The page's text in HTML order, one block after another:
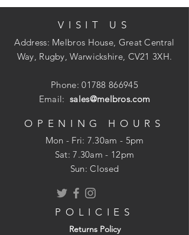
suitable for Highways Agency
applications and will require a better
standard of installation than more
performance
All ducts include an integral socket and
and end caps
A range of sizes available
VISIT US
Address: Melbros House, Great Central
Way, Rugby, Warwickshire, CV21 3XH.
Phone:01788 866945
Email:sales@melbros.com
OPENING HOURS
Mon - Fri: 7.30am - 5pm
​​Sat: 7.30am - 12pm
Sun: Closed
POLICIES
Returns Policy